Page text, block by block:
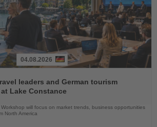
04.08.2026
leaders and German tourism
Lake Constance
will focus on market trends, business opportunities
North America